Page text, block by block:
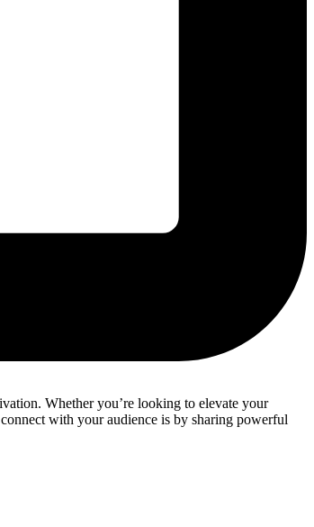
Whether you’re looking to elevate your
with your audience is by sharing powerful